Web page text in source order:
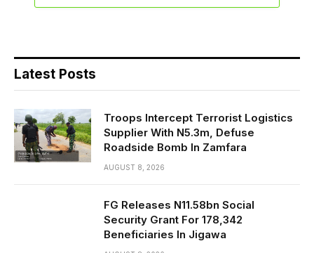
Latest Posts
Troops Intercept Terrorist Logistics
Supplier With N5.3m, Defuse
Roadside Bomb In Zamfara
AUGUST 8, 2026
FG Releases N11.58bn Social
Security Grant For 178,342
Beneficiaries In Jigawa